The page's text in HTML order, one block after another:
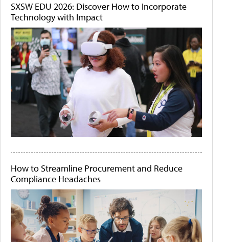
SXSW EDU 2026: Discover How to Incorporate
Technology with Impact
How to Streamline Procurement and Reduce
Compliance Headaches